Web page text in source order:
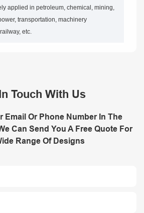
applied in petroleum, chemical, mining,
transportation, machinery
etc.
Touch With Us
Email Or Phone Number In The
Can Send You A Free Quote For
Range Of Designs